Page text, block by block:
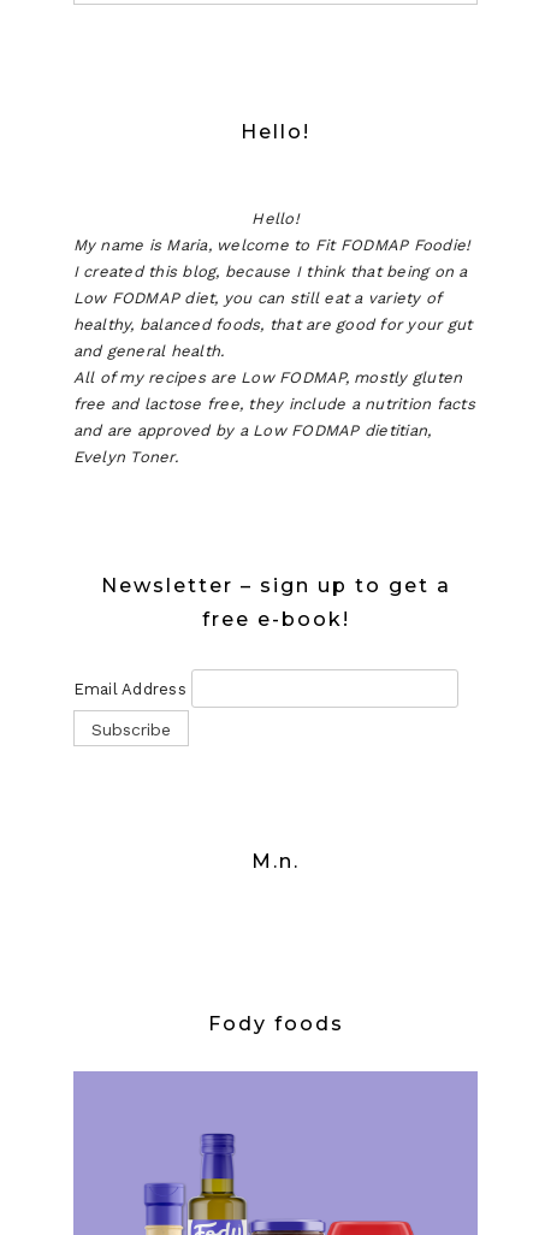
Hello!
Hello!
My name is Maria, welcome to Fit FODMAP Foodie!
I created this blog, because I think that being on a
Low FODMAP diet, you can still eat a variety of
healthy, balanced foods, that are good for your gut
and general health.
All of my recipes are Low FODMAP, mostly gluten
free and lactose free, they include a nutrition facts
and are approved by a Low FODMAP dietitian,
Evelyn Toner.
Newsletter – sign up to get a
free e-book!
Email Address
M.n.
Fody foods